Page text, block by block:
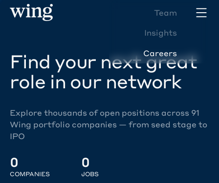
Team
Insights
Careers
Find your next great
role in our network
Explore thousands of open positions across 91
Wing portfolio companies — from seed stage to
IPO
0
COMPANIES
0
JOBS